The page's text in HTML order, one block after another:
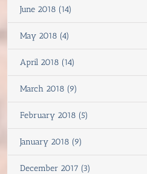
June 2018 (14)
May 2018 (4)
April 2018 (14)
March 2018 (9)
February 2018 (5)
January 2018 (9)
December 2017 (3)